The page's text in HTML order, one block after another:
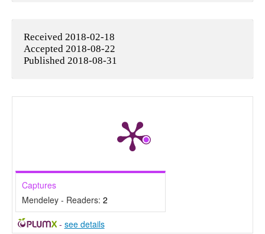
Received 2018-02-18
Accepted 2018-08-22
Published 2018-08-31
Captures
Mendeley - Readers: 2
- see details